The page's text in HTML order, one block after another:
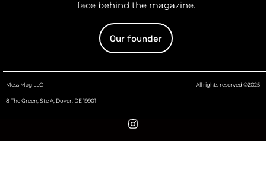
face behind the magazine.
Our founder
Mess Mag LLC
8 The Green, Ste A, Dover, DE 19901
All rights reserved ©2025